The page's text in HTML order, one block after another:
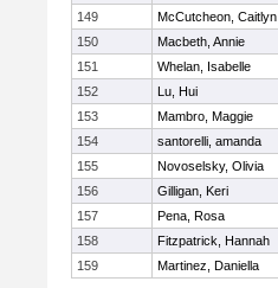
149
McCutcheon, Caitlyn
150
Macbeth, Annie
151
Whelan, Isabelle
152
Lu, Hui
153
Mambro, Maggie
154
santorelli, amanda
155
Novoselsky, Olivia
156
Gilligan, Keri
157
Pena, Rosa
158
Fitzpatrick, Hannah
159
Martinez, Daniella